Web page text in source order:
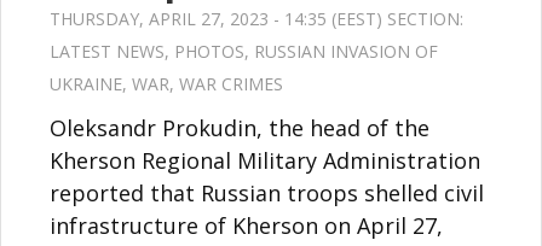
THURSDAY, APRIL 27, 2023 - 14:35 (EEST) SECTION:
LATEST NEWS, PHOTOS, RUSSIAN INVASION OF
UKRAINE, WAR, WAR CRIMES
Oleksandr Prokudin, the head of the
Kherson Regional Military Administration
reported that Russian troops shelled civil
infrastructure of Kherson on April 27,